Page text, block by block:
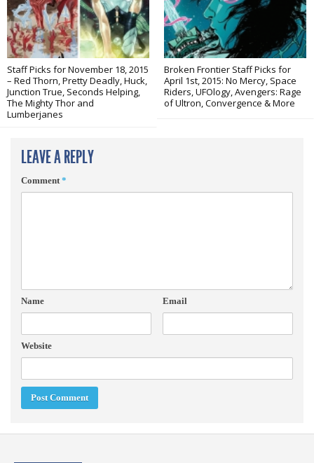
Staff Picks for November 18, 2015
– Red Thorn, Pretty Deadly, Huck,
Junction True, Seconds Helping,
The Mighty Thor and
Lumberjanes
Broken Frontier Staff Picks for
April 1st, 2015: No Mercy, Space
Riders, UFOlogy, Avengers: Rage
of Ultron, Convergence & More
LEAVE A REPLY
Comment*
Name Email
Website